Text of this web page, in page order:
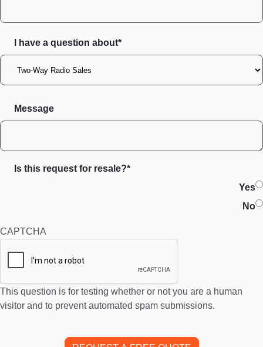
I have a question about*
Message
Is this request for resale?*
Yes
No
CAPTCHA
This question is for testing whether or not you are a human
visitor and to prevent automated spam submissions.